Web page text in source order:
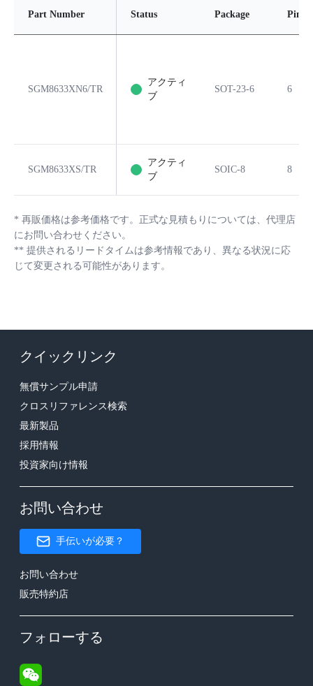
Part Number Status Package Pins
SGM8633XN6/TR
アクティ
ブ
SOT-23-6 6
SGM8633XS/TR
アクティ
ブ
SOIC-8 8
* 再販価格は参考価格です。正式な見積もりについては、代理店
にお問い合わせください。
** 提供されるリードタイムは参考情報であり、異なる状況に応
じて変更される可能性があります。
クイックリンク
無償サンプル申請
クロスリファレンス検索
最新製品
採用情報
投資家向け情報
お問い合わせ
手伝いが必要？
お問い合わせ
販売特約店
フォローする